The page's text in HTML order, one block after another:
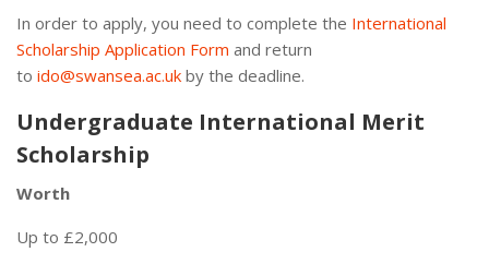
In order to apply, you need to complete the International
Scholarship Application Form and return
to ido@swansea.ac.uk by the deadline.
Undergraduate International Merit
Scholarship
Worth
Up to £2,000